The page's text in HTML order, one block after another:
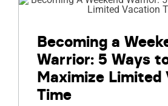
Becoming a
Warrior: 5 Ways
Maximize Limited
Time